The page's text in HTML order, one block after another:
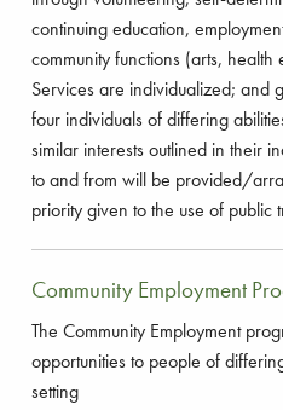
continuing education,
community functions (arts,
Services are individualized; and
four individuals of differing
similar interests outlined in their
to and from will be provided/
priority given to the use of public
Community Employment
The Community Employment
opportunities to people of
setting